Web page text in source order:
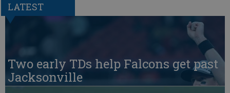
LATEST
Two early TDs help Falcons get past
Jacksonville